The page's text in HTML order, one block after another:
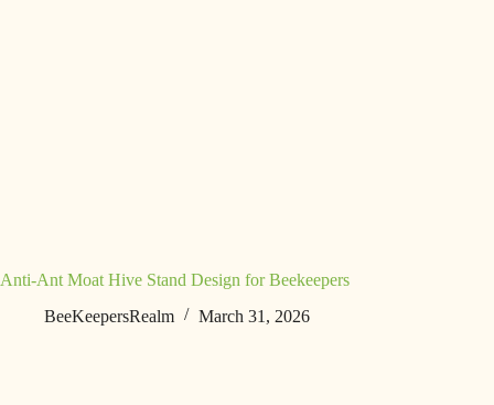
Anti-Ant Moat Hive Stand Design for Beekeepers
BeeKeepersRealm
March 31, 2026